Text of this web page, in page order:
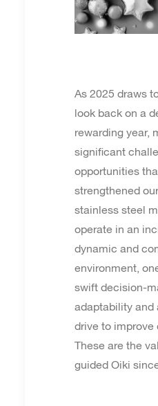
As 2025 draws
look back on a
rewarding year,
significant
opportunities
strengthened
stainless steel
operate in an
dynamic and
environment,
swift decision-
adaptability and
drive to improve
These are the
guided Oiki